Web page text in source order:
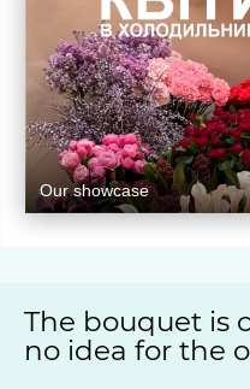
Our showcase
The bouquet is
no idea for the